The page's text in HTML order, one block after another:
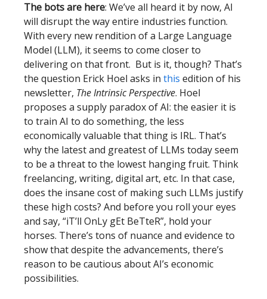
The bots are here: We’ve all heard it by now, AI
will disrupt the way entire industries function.
With every new rendition of a Large Language
Model (LLM), it seems to come closer to
delivering on that front. But is it, though? That’s
the question Erick Hoel asks in this edition of his
newsletter, The Intrinsic Perspective. Hoel
proposes a supply paradox of AI: the easier it is
to train AI to do something, the less
economically valuable that thing is IRL. That’s
why the latest and greatest of LLMs today seem
to be a threat to the lowest hanging fruit. Think
freelancing, writing, digital art, etc. In that case,
does the insane cost of making such LLMs justify
these high costs? And before you roll your eyes
and say, “iT’ll OnLy gEt BeTteR”, hold your
horses. There’s tons of nuance and evidence to
show that despite the advancements, there’s
reason to be cautious about AI’s economic
possibilities.